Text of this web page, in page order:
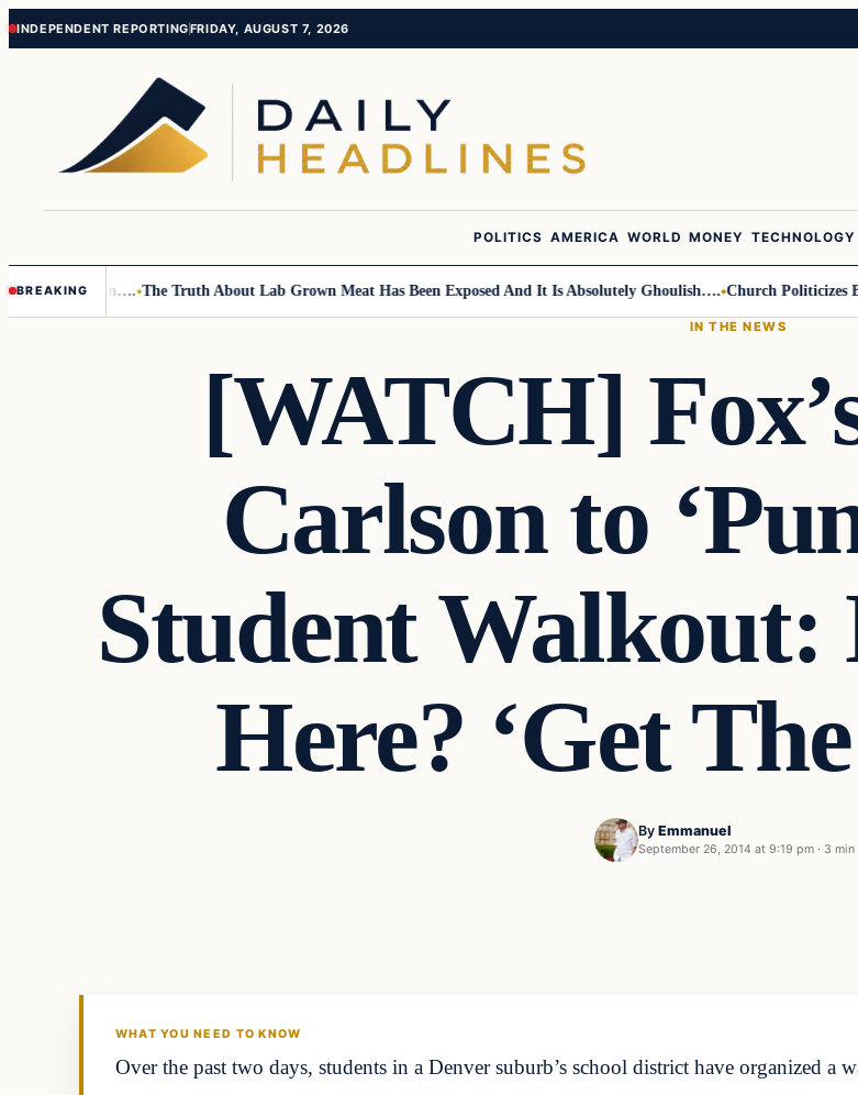
Skip
Skip
INDEPENDENT REPORTINGFRIDAY, AUGUST 7, 2026
POLITICS AMERICA WORLD MONEY TECHNOLOGY
BREAKING
Children…. The Truth About Lab Grown Meat Has Been Exposed And It Is Absolutely Ghoulish…. Church Politicizes
IN THE NEWS
[WATCH]
Carlson to
Student Walkout:
Here? ‘Get
By Emmanuel
September 26, 2014 at 9:19 pm · 3 min
WHAT YOU NEED TO KNOW
Over the past two days, students in a Denver suburb’s school district have organized